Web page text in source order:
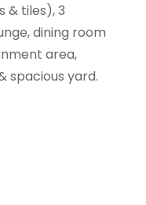
& tiles), 3
dining room
area,
spacious yard.